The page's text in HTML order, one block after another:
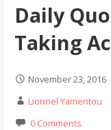
Daily
Taking
November 23, 2016
Lionnel Yamentou
0 Comments